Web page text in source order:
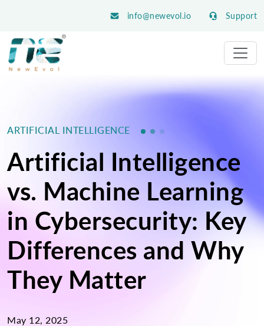
info@newevol.io Support
ARTIFICIAL INTELLIGENCE
Artificial Intelligence
vs. Machine Learning
in Cybersecurity: Key
Differences and Why
They Matter
May 12, 2025